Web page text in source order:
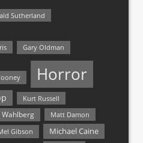
Sutherland
Gary Oldman
Horror
Kurt Russell
Wahlberg
Matt Damon
Gibson Michael Caine